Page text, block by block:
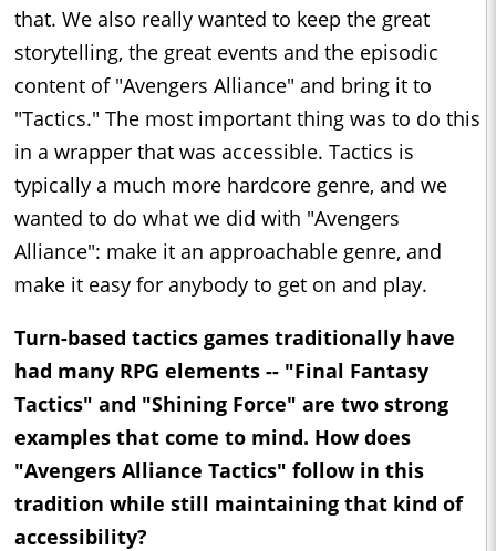
that. We also really wanted to keep the great
storytelling, the great events and the episodic
content of "Avengers Alliance" and bring it to
"Tactics." The most important thing was to do this
in a wrapper that was accessible. Tactics is
typically a much more hardcore genre, and we
wanted to do what we did with "Avengers
Alliance": make it an approachable genre, and
make it easy for anybody to get on and play.
Turn-based tactics games traditionally have
had many RPG elements -- "Final Fantasy
Tactics" and "Shining Force" are two strong
examples that come to mind. How does
"Avengers Alliance Tactics" follow in this
tradition while still maintaining that kind of
accessibility?